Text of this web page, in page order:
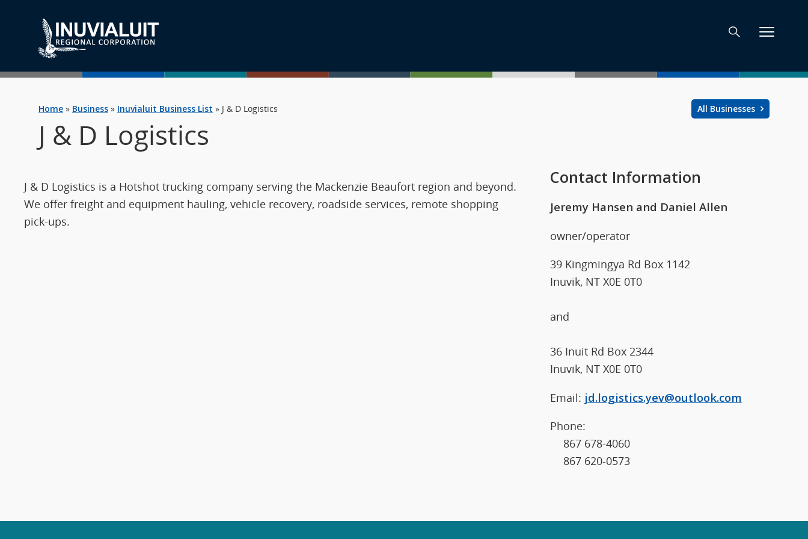
Home » Business » Inuvialuit Business List » J & D Logistics All Businesses
J & D Logistics
Contact Information
Jeremy Hansen and Daniel Allen
owner/operator
39 Kingmingya Rd Box 1142
Inuvik, NT X0E 0T0
and
36 Inuit Rd Box 2344
Inuvik, NT X0E 0T0
Email: jd.logistics.yev@outlook.com
Phone:
867 678-4060
867 620-0573
J & D Logistics is a Hotshot trucking company serving the Mackenzie Beaufort region and beyond.
We offer freight and equipment hauling, vehicle recovery, roadside services, remote shopping
pick-ups.